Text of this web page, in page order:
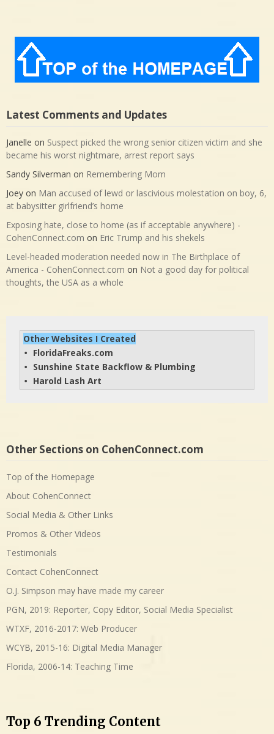
Latest Comments and Updates
Janelle on Suspect picked the wrong senior citizen victim and she
became his worst nightmare, arrest report says
Sandy Silverman on Remembering Mom
Joey on Man accused of lewd or lascivious molestation on boy, 6,
at babysitter girlfriend’s home
Exposing hate, close to home (as if acceptable anywhere) -
CohenConnect.com on Eric Trump and his shekels
Level-headed moderation needed now in The Birthplace of
America - CohenConnect.com on Not a good day for political
thoughts, the USA as a whole
Other Websites I Created
• FloridaFreaks.com
• Sunshine State Backflow & Plumbing
• Harold Lash Art
Other Sections on CohenConnect.com
Top of the Homepage
About CohenConnect
Social Media & Other Links
Promos & Other Videos
Testimonials
Contact CohenConnect
O.J. Simpson may have made my career
PGN, 2019: Reporter, Copy Editor, Social Media Specialist
WTXF, 2016-2017: Web Producer
WCYB, 2015-16: Digital Media Manager
Florida, 2006-14: Teaching Time
Top 6 Trending Content